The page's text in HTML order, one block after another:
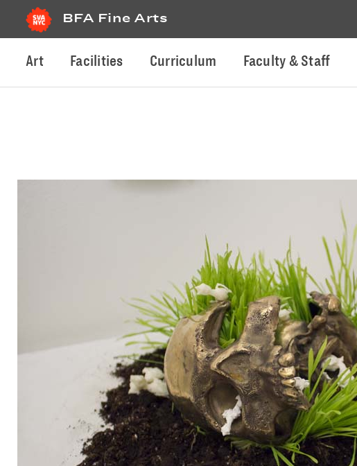
BFA Fine Arts
Art Facilities Curriculum Faculty & Staff